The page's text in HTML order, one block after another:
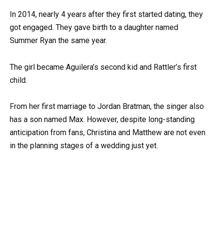
In 2014, nearly 4 years after they first started dating, they
got engaged. They gave birth to a daughter named
Summer Ryan the same year.
The girl became Aguilera’s second kid and Rattler’s first
child.
From her first marriage to Jordan Bratman, the singer also
has a son named Max. However, despite long-standing
anticipation from fans, Christina and Matthew are not even
in the planning stages of a wedding just yet.